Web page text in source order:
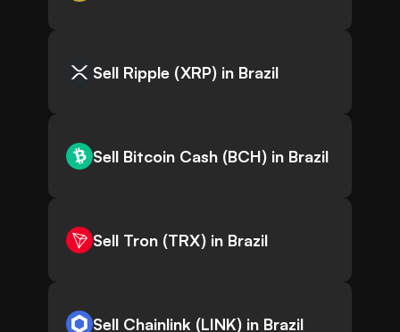
Sell Ripple (XRP) in Brazil
Sell Bitcoin Cash (BCH) in Brazil
Sell Tron (TRX) in Brazil
Sell Chainlink (LINK) in Brazil